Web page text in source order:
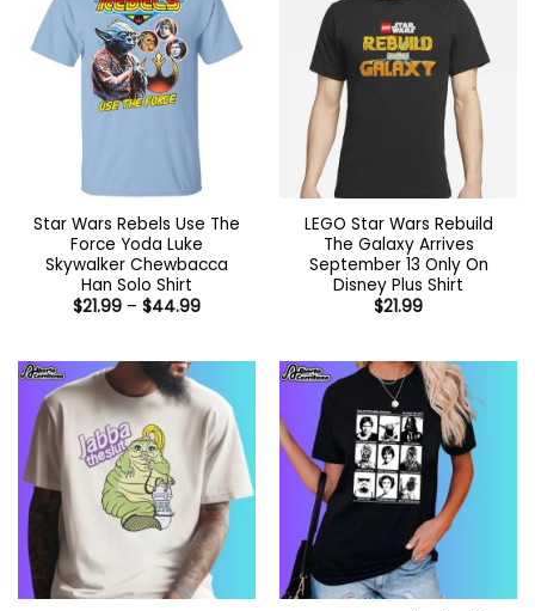
Star Wars Rebels Use The
Force Yoda Luke
Skywalker Chewbacca
Han Solo Shirt
$21.99 – $44.99Price
$44.99
LEGO Star Wars Rebuild
The Galaxy Arrives
September 13 Only On
Disney Plus Shirt
$21.99